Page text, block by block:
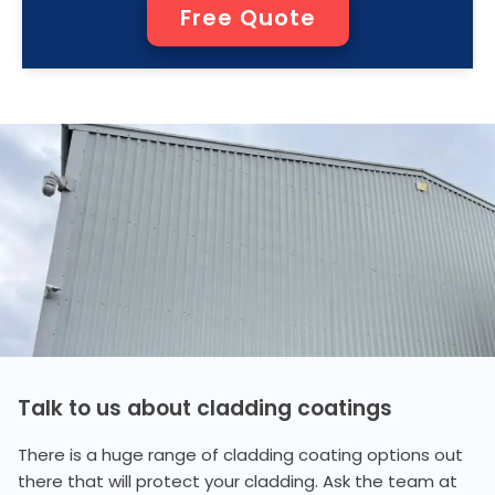
Free Quote
Talk to us about cladding coatings
There is a huge range of cladding coating options out
there that will protect your cladding. Ask the team at